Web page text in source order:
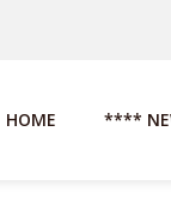
HOME ****